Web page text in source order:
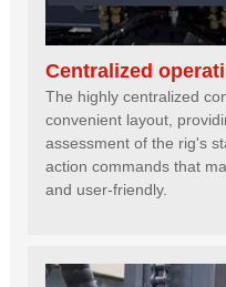
Centralized
The highly centralized
convenient layout,
assessment of the rig's
action commands that
and user-friendly.